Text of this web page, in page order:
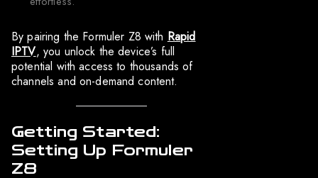
By pairing the Formuler Z8 with Rapid
IPTV, you unlock the device’s full
potential with access to thousands of
channels and on-demand content.
Getting Started:
Setting Up Formuler
Z8